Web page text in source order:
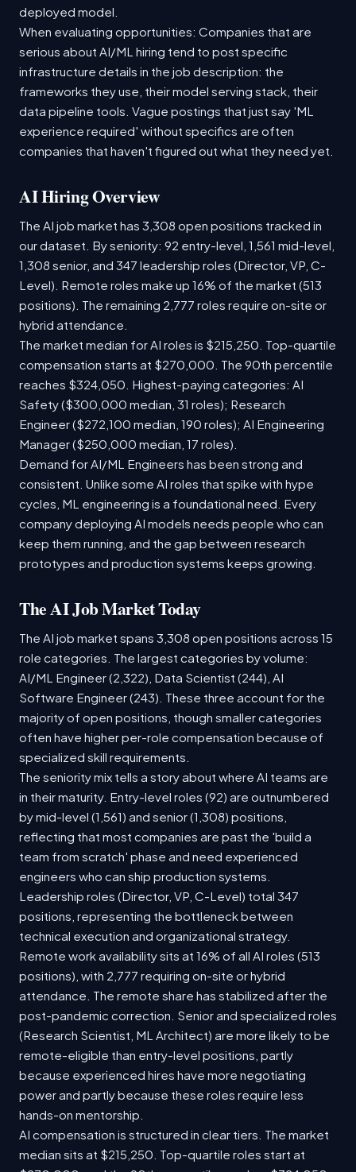
deployed model.
When evaluating opportunities: Companies that are
serious about AI/ML hiring tend to post specific
infrastructure details in the job description: the
frameworks they use, their model serving stack, their
data pipeline tools. Vague postings that just say 'ML
experience required' without specifics are often
companies that haven't figured out what they need yet.
AI Hiring Overview
The AI job market has 3,308 open positions tracked in
our dataset. By seniority: 92 entry-level, 1,561 mid-level,
1,308 senior, and 347 leadership roles (Director, VP, C-
Level). Remote roles make up 16% of the market (513
positions). The remaining 2,777 roles require on-site or
hybrid attendance.
The market median for AI roles is $215,250. Top-quartile
compensation starts at $270,000. The 90th percentile
reaches $324,050. Highest-paying categories: AI
Safety ($300,000 median, 31 roles); Research
Engineer ($272,100 median, 190 roles); AI Engineering
Manager ($250,000 median, 17 roles).
Demand for AI/ML Engineers has been strong and
consistent. Unlike some AI roles that spike with hype
cycles, ML engineering is a foundational need. Every
company deploying AI models needs people who can
keep them running, and the gap between research
prototypes and production systems keeps growing.
The AI Job Market Today
The AI job market spans 3,308 open positions across 15
role categories. The largest categories by volume:
AI/ML Engineer (2,322), Data Scientist (244), AI
Software Engineer (243). These three account for the
majority of open positions, though smaller categories
often have higher per-role compensation because of
specialized skill requirements.
The seniority mix tells a story about where AI teams are
in their maturity. Entry-level roles (92) are outnumbered
by mid-level (1,561) and senior (1,308) positions,
reflecting that most companies are past the 'build a
team from scratch' phase and need experienced
engineers who can ship production systems.
Leadership roles (Director, VP, C-Level) total 347
positions, representing the bottleneck between
technical execution and organizational strategy.
Remote work availability sits at 16% of all AI roles (513
positions), with 2,777 requiring on-site or hybrid
attendance. The remote share has stabilized after the
post-pandemic correction. Senior and specialized roles
(Research Scientist, ML Architect) are more likely to be
remote-eligible than entry-level positions, partly
because experienced hires have more negotiating
power and partly because these roles require less
hands-on mentorship.
AI compensation is structured in clear tiers. The market
median sits at $215,250. Top-quartile roles start at